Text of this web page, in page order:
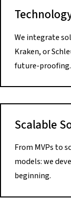
We integrate
Kraken, or
future-proofing.
Scalable
From MVPs to
models: we
beginning.